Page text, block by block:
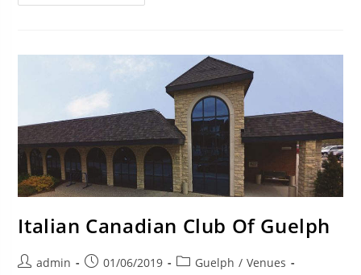
Italian Canadian Club Of Guelph
admin 01/06/2019 Guelph / Venues